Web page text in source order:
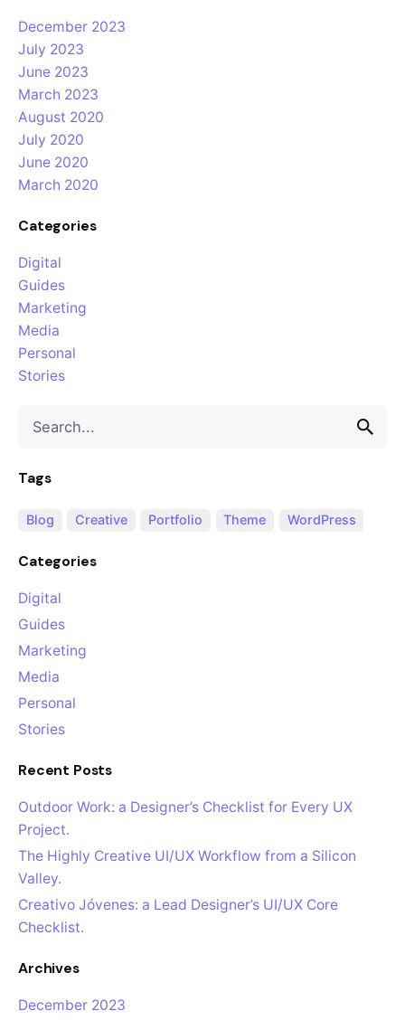
December 2023
July 2023
June 2023
March 2023
August 2020
July 2020
June 2020
March 2020
Categories
Digital
Guides
Marketing
Media
Personal
Stories
for
Tags
Blog Creative Portfolio Theme WordPress
Categories
Digital
Guides
Marketing
Media
Personal
Stories
Recent Posts
Outdoor Work: a Designer’s Checklist for Every UX
Project.
The Highly Creative UI/UX Workflow from a Silicon
Valley.
Creativo Jóvenes: a Lead Designer’s UI/UX Core
Checklist.
Archives
December 2023